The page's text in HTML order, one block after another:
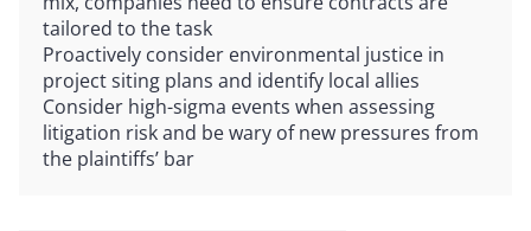
tailored to the task
Proactively consider environmental justice in
project siting plans and identify local allies
Consider high-sigma events when assessing
litigation risk and be wary of new pressures from
the plaintiffs’ bar